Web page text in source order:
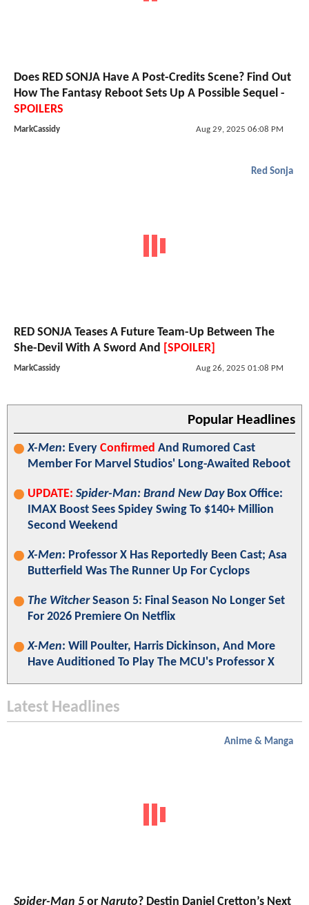
Does RED SONJA Have A Post-Credits Scene? Find Out
How The Fantasy Reboot Sets Up A Possible Sequel -
SPOILERS
MarkCassidy Aug 29, 2025 06:08 PM
Red Sonja
RED SONJA Teases A Future Team-Up Between The
She-Devil With A Sword And [SPOILER]
MarkCassidy Aug 26, 2025 01:08 PM
Popular Headlines
X-Men: Every Confirmed And Rumored Cast
Member For Marvel Studios' Long-Awaited Reboot
UPDATE: Spider-Man: Brand New DayBox Office:
IMAX Boost Sees Spidey Swing To $140+ Million
Second Weekend
X-Men: Professor X Has Reportedly Been Cast; Asa
Butterfield Was The Runner Up For Cyclops
The WitcherSeason 5: Final Season No Longer Set
For 2026 Premiere On Netflix
X-Men: Will Poulter, Harris Dickinson, And More
Have Auditioned To Play The MCU's Professor X
Latest Headlines
Anime & Manga
Spider-Man 5 or Naruto? Destin Daniel Cretton’s Next